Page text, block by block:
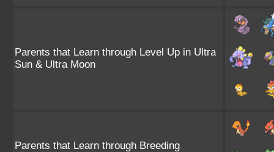
Parents that Learn through Level Up in Ultra
Sun & Ultra Moon
Parents that Learn through Breeding